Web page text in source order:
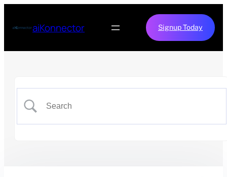
aiKonnector Signup Today